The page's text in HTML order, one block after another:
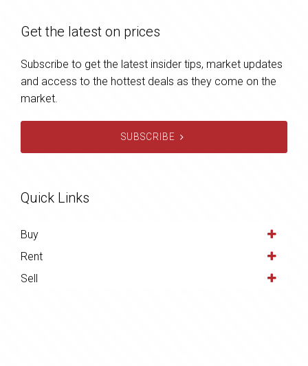
Get the latest on prices
Subscribe to get the latest insider tips, market updates
and access to the hottest deals as they come on the
market.
SUBSCRIBE
Quick Links
Buy
Rent
Sell